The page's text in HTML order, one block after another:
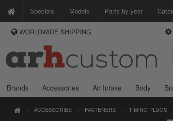
Specials Models Parts by year
Custom Chrome
Zodiac
WAYS TO PAY
We accept Visa, MasterCard, Maestro and Paypal.
Alternatively ring our order line UK +44 (0)1253 296 416 or
WORLDWIDE SHIPPING
Brands Accessories Air Intake Body
ACCESSORIES FASTENERS TIMING PLUGS